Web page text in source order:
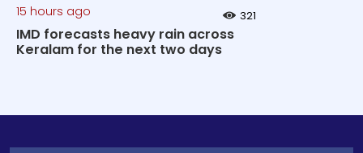
15 hours ago 321
IMD forecasts heavy rain across
Keralam for the next two days